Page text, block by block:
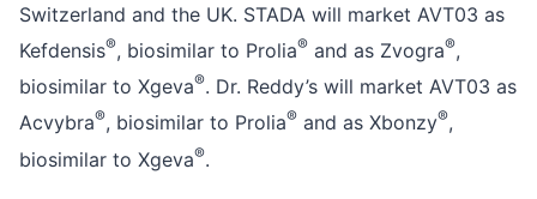
Switzerland and the UK. STADA will market AVT03 as
Kefdensis®, biosimilar to Prolia® and as Zvogra®,
biosimilar to Xgeva®. Dr. Reddy’s will market AVT03 as
Acvybra®, biosimilar to Prolia® and as Xbonzy®,
biosimilar to Xgeva®.